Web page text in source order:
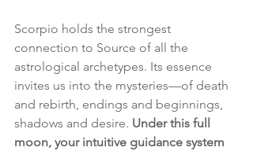
Scorpio holds the strongest
connection to Source of all the
astrological archetypes. Its essence
invites us into the mysteries—of death
and rebirth, endings and beginnings,
shadows and desire. Under this full
moon, your intuitive guidance system